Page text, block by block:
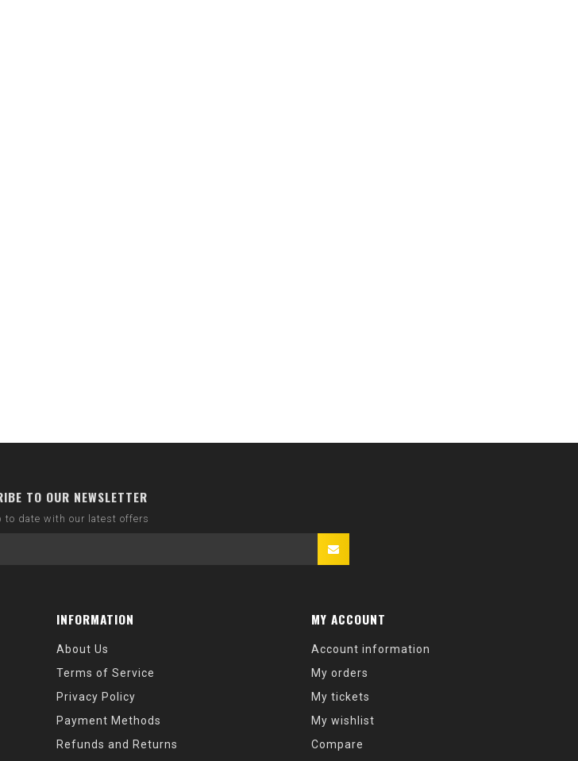
TO OUR NEWSLETTER
to date with our latest offers
INFORMATION
About Us
Terms of Service
Privacy Policy
Payment Methods
Refunds and Returns
MY ACCOUNT
Account information
My orders
My tickets
My wishlist
Compare